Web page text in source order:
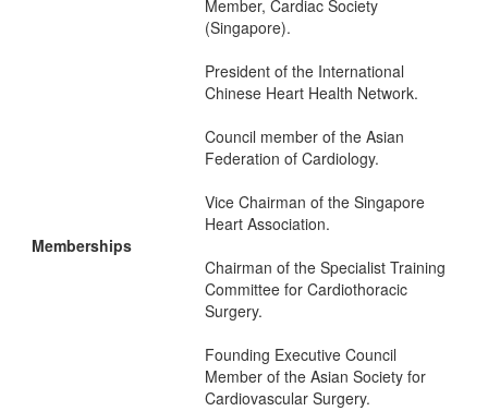
Memberships
Member, Cardiac Society
(Singapore).
President of the International
Chinese Heart Health Network.
Council member of the Asian
Federation of Cardiology.
Vice Chairman of the Singapore
Heart Association.
Chairman of the Specialist Training
Committee for Cardiothoracic
Surgery.
Founding Executive Council
Member of the Asian Society for
Cardiovascular Surgery.